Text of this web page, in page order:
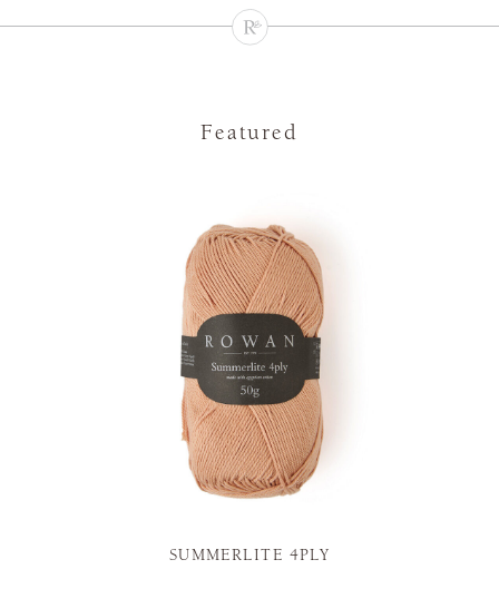
Featured
SUMMERLITE 4PLY